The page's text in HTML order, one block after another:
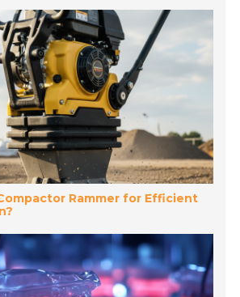
Rammer for Efficient